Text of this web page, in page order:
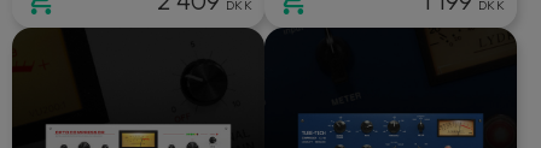
DKK DKK